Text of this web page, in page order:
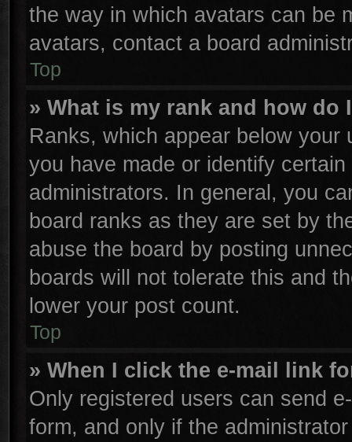
the way in which avatars can be
avatars, contact a board
Top
» What is my rank and how do
Ranks, which appear below
you have made or identify
administrators. In general, you
board ranks as they are set by
abuse the board by posting
boards will not tolerate this and
lower your post count.
Top
» When I click the e-mail link
Only registered users can send
form, and only if the